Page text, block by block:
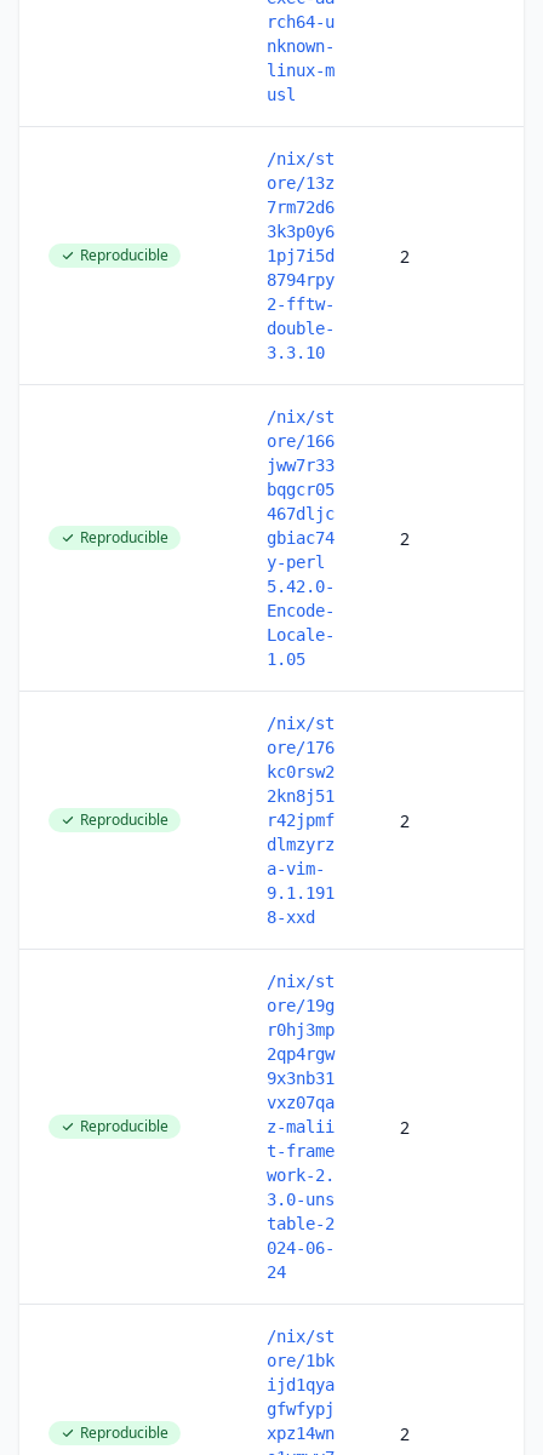
rch64-u
nknown-
linux-m
usl
Reproducible
/nix/st
ore/13z
7rm72d6
3k3p0y6
1pj7i5d
8794rpy
2-fftw-
double-
3.3.10
2
Reproducible
/nix/st
ore/166
jww7r33
bqgcr05
467dljc
gbiac74
y-perl
5.42.0-
Encode-
Locale-
1.05
2
Reproducible
/nix/st
ore/176
kc0rsw2
2kn8j51
r42jpmf
dlmzyrz
a-vim-
9.1.191
8-xxd
2
Reproducible
/nix/st
ore/19g
r0hj3mp
2qp4rgw
9x3nb31
vxz07qa
z-malii
t-frame
work-2.
3.0-uns
table-2
024-06-
24
2
Reproducible
/nix/st
ore/1bk
ijd1qya
gfwfypj
xpz14wn
2